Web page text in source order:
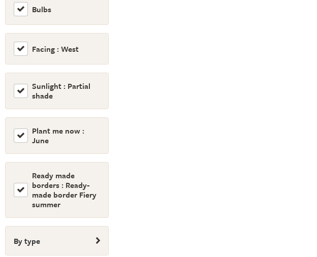
Bulbs
Facing : West
Sunlight : Partial
shade
Plant me now :
June
Ready made
borders : Ready-
made border Fiery
summer
By type